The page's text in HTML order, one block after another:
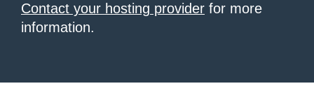
Contact your hosting provider for more
information.